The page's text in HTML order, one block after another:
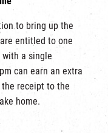
to bring up the
entitled to one
a single
can earn an extra
receipt to the
home.